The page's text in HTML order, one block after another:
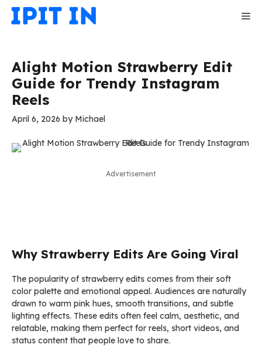
Skip
Alight Motion Strawberry Edit
Guide for Trendy Instagram
Reels
April 6, 2026 by Michael
Advertisement
Why Strawberry Edits Are Going Viral
The popularity of strawberry edits comes from their soft
color palette and emotional appeal. Audiences are naturally
drawn to warm pink hues, smooth transitions, and subtle
lighting effects. These edits often feel calm, aesthetic, and
relatable, making them perfect for reels, short videos, and
status content that people love to share.